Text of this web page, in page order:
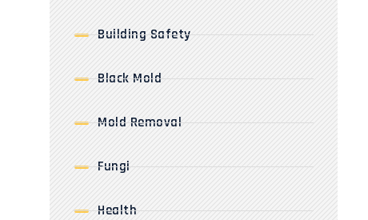
Building Safety
Black Mold
Mold Removal
Fungi
Health